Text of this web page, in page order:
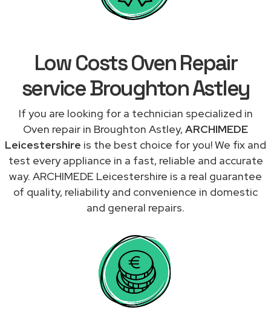
Low Costs Oven Repair
service Broughton Astley
If you are looking for a technician specialized in
Oven repair in Broughton Astley,ARCHIMEDE
Leicestershire is the best choice for you! We fix and
test every appliance in a fast, reliable and accurate
way. ARCHIMEDE Leicestershire is a real guarantee
of quality, reliability and convenience in domestic
and general repairs.